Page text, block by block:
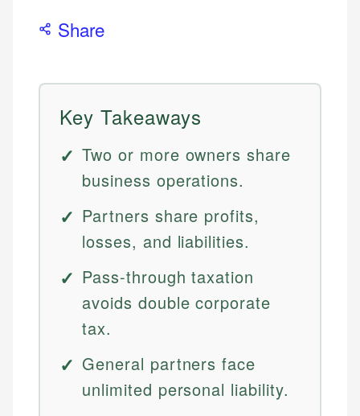
Share
Key Takeaways
Two or more owners share
business operations.
Partners share profits,
losses, and liabilities.
Pass-through taxation
avoids double corporate
tax.
General partners face
unlimited personal liability.